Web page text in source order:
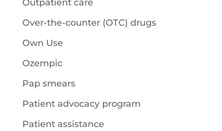
Outpatient care
Over-the-counter (OTC) drugs
Own Use
Ozempic
Pap smears
Patient advocacy program
Patient assistance